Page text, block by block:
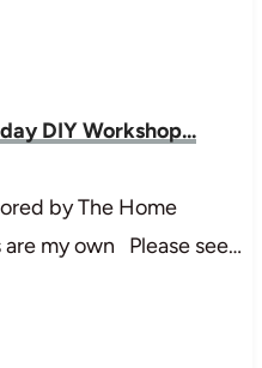
DIY Workshop...
by The Home
my own Please see…